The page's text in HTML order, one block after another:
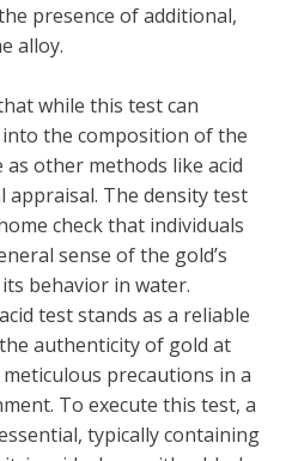
presence of additional,
alloy.
while this test can
the composition of the
as other methods like acid
The density test
check that individuals
sense of the gold’s
behavior in water.
test stands as a reliable
authenticity of gold at
precautions in a
To execute this test, a
typically containing